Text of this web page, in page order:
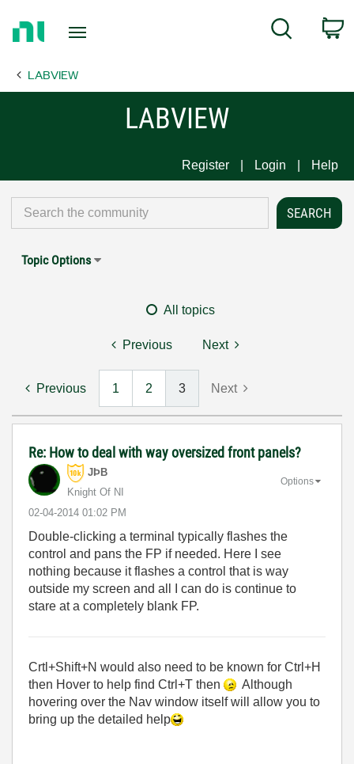
Page
Search
LABVIEW
LABVIEW
Register Login Help
Topic Options
All topics
Previous Next
Previous 1 2 3 Next
Re: How to deal with way oversized front panels?
JÞB
Knight Of NI
‎02-04-2014 01:02 PM
Options
Double-clicking a terminal typically flashes the
control and pans the FP if needed. Here I see
nothing because it flashes a control that is way
outside my screen and all I can do is continue to
stare at a completely blank FP.
Crtl+Shift+N would also need to be known for Ctrl+H
then Hover to help find Ctrl+T then
Although
hovering over the Nav window itself will allow you to
bring up the detailed help